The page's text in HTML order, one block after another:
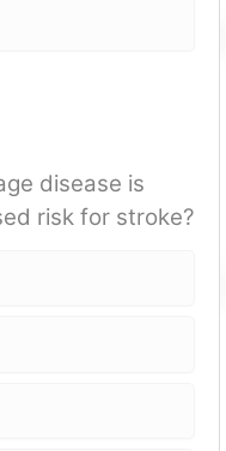
disease is
risk for stroke?